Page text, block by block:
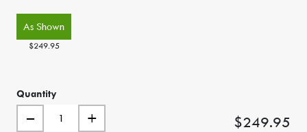
As Shown
$249.95
Quantity
– + $249.95